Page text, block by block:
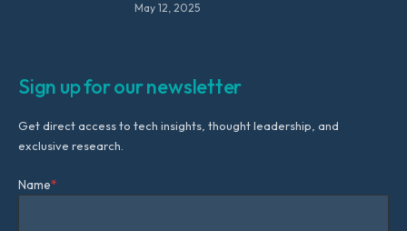
May 12, 2025
Sign up for our newsletter
Get direct access to tech insights, thought leadership, and
exclusive research.
Name*